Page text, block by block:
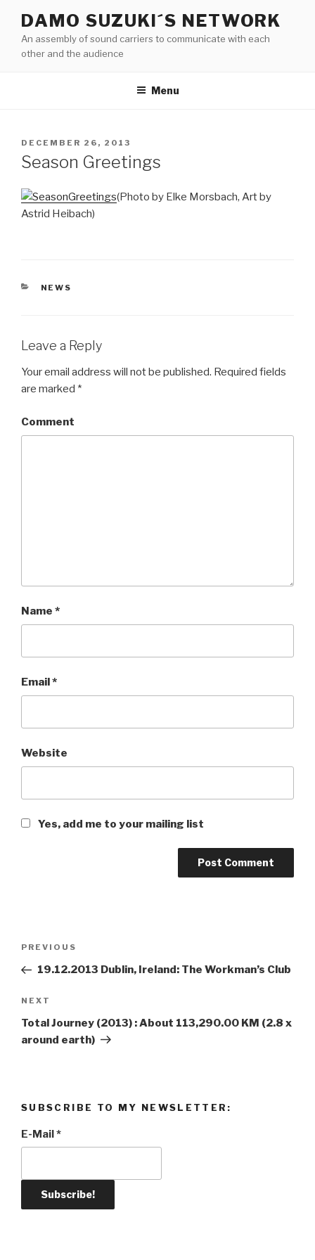
content
DAMO SUZUKI´S NETWORK
An assembly of sound carriers to communicate with each
other and the audience
Menu
POSTED
ON
DECEMBER 26, 2013
Season Greetings
(Photo by Elke Morsbach, Art by
Astrid Heibach)
CATEGORIES
NEWS
Leave a Reply
Your email address will not be published. Required fields
are marked *
Comment
Name *
Email*
Website
Yes, add me to your mailing list
Post
Previous
Post
PREVIOUS
19.12.2013 Dublin, Ireland: The Workman’s Club
Next
Post
NEXT
Total Journey (2013) : About 113,290.00 KM (2.8 x
around earth)
SUBSCRIBE TO MY NEWSLETTER:
E-Mail*